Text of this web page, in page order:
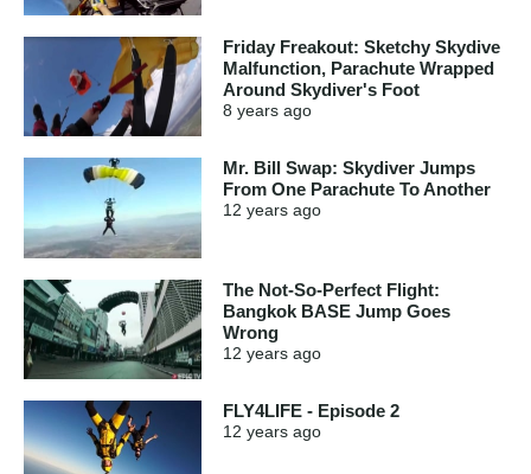
Friday Freakout: Sketchy Skydive
Malfunction, Parachute Wrapped
Around Skydiver's Foot
8 years ago
Mr. Bill Swap: Skydiver Jumps
From One Parachute To Another
12 years ago
The Not-So-Perfect Flight:
Bangkok BASE Jump Goes
Wrong
12 years ago
FLY4LIFE - Episode 2
12 years ago